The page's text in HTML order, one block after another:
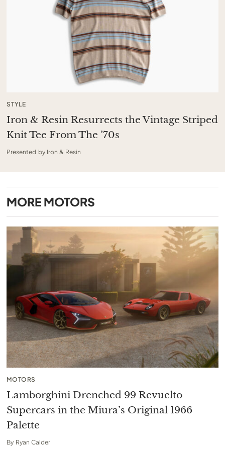
STYLE
Iron & Resin Resurrects the Vintage Striped
Knit Tee From The ’70s
Presented by Iron & Resin
MORE MOTORS
MOTORS
Lamborghini Drenched 99 Revuelto
Supercars in the Miura’s Original 1966
Palette
By Ryan Calder